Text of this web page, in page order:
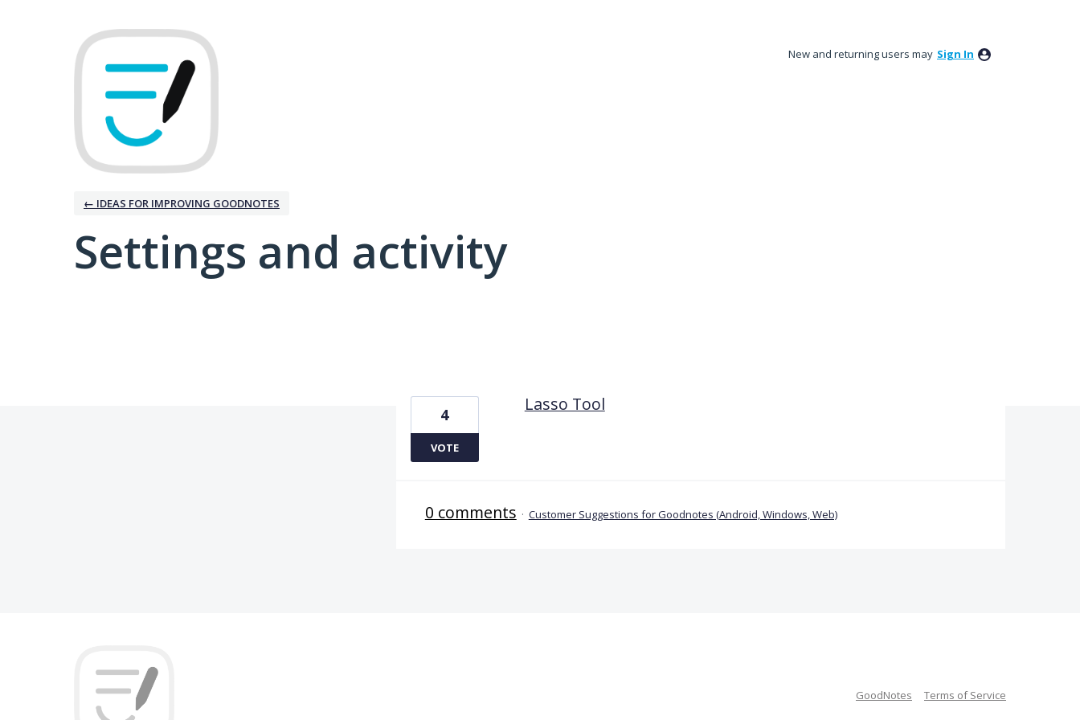
New and returning users may Sign In
← IDEAS FOR IMPROVING GOODNOTES
Settings and activity
Lasso Tool
4
VOTE
0 comments · Customer Suggestions for Goodnotes (Android, Windows, Web)
GoodNotes Terms of Service